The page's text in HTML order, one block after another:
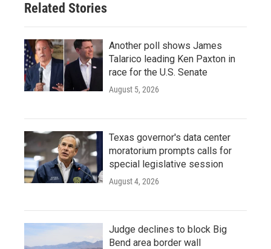
Related Stories
Another poll shows James
Talarico leading Ken Paxton in
race for the U.S. Senate
August 5, 2026
Texas governor's data center
moratorium prompts calls for
special legislative session
August 4, 2026
Judge declines to block Big
Bend area border wall